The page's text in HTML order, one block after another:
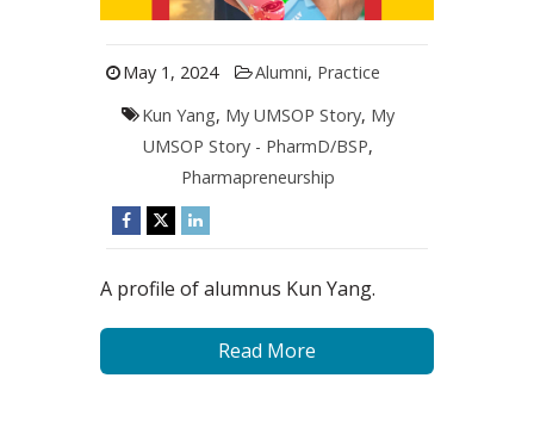
May 1, 2024 Alumni, Practice
Kun Yang, My UMSOP Story, My
UMSOP Story - PharmD/BSP,
Pharmapreneurship
A profile of alumnus Kun Yang.
Read More